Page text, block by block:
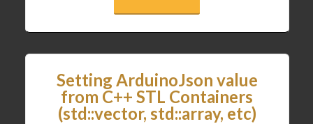
Setting ArduinoJson value
from C++ STL Containers
(std::vector, std::array, etc)